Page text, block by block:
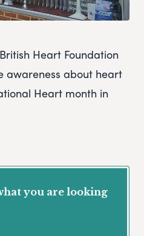
Heart Foundation
awareness about heart
Heart month in
you are looking